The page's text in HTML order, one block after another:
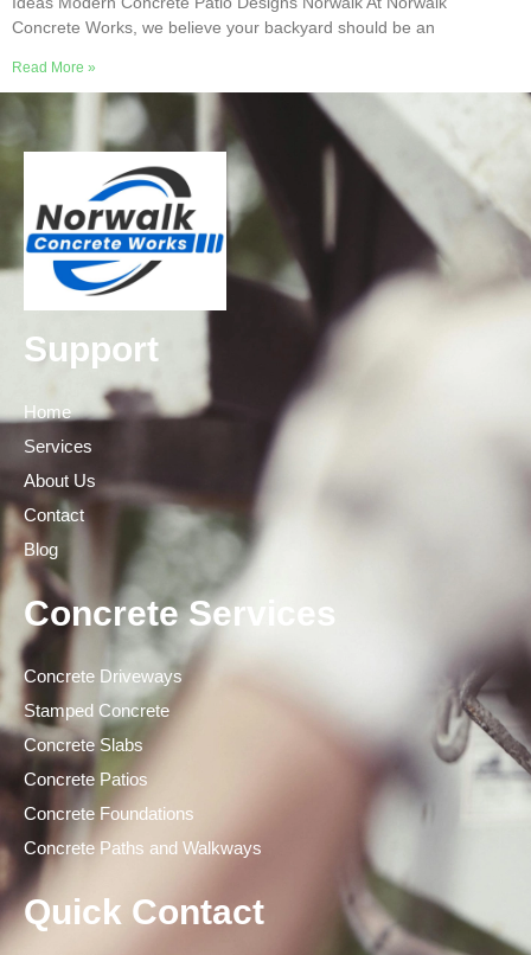
Concrete Works, we believe your backyard should be an
Read More »
Support
Home
Services
About Us
Contact
Blog
Concrete Services
Concrete Driveways
Stamped Concrete
Concrete Slabs
Concrete Patios
Concrete Foundations
Concrete Paths and Walkways
Quick Contact